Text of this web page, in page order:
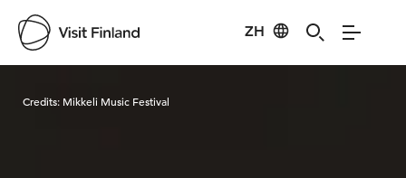
ZH
Credits: Mikkeli Music Festival